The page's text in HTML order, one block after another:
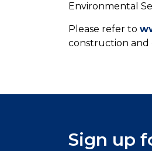
Environmental
Please refer to
construction and
Sign up